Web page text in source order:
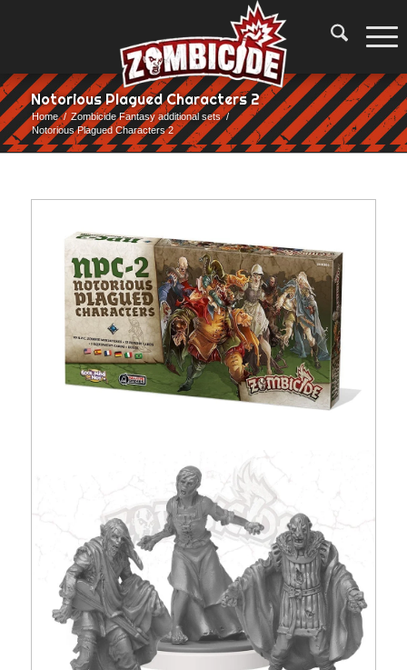
Notorious Plagued Characters 2
Home / Zombicide Fantasy additional sets /
Notorious Plagued Characters 2